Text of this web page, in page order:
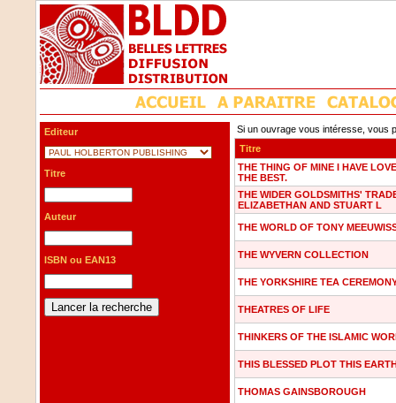
Editeur
Titre
Auteur
ISBN ou EAN13
Si un ouvrage vous intéresse, vous
Titre
THE THING OF MINE I HAVE
THE BEST.
THE WIDER GOLDSMITHS'
ELIZABETHAN AND STUART L
THE WORLD OF TONY
THE WYVERN COLLECTION
THE YORKSHIRE TEA
THEATRES OF LIFE
THINKERS OF THE ISLAMIC
THIS BLESSED PLOT THIS
THOMAS GAINSBOROUGH